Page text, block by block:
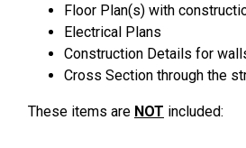
Floor Plan(s) with
Electrical Plans
Construction Details for
Cross Section through the
These items are NOT included: